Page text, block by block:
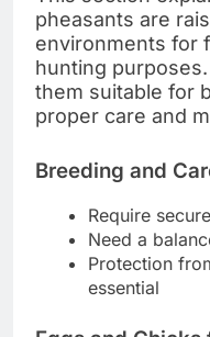
pheasants are
environments for
hunting
them suitable for
proper care and
Breeding and
Require
Need a
Protection
essential